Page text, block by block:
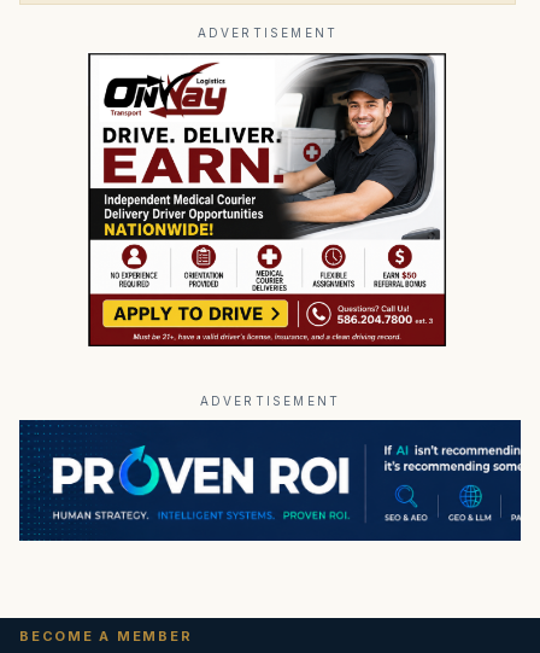
ADVERTISEMENT
ADVERTISEMENT
BECOME A MEMBER